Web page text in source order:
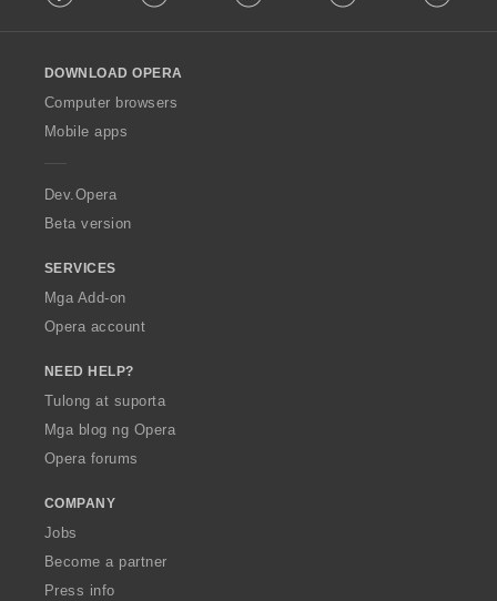
w
O
p
a
DOWNLOAD OPERA
Computer browsers
Mobile apps
Dev.Opera
Beta version
SERVICES
Mga Add-on
Opera account
NEED HELP?
Tulong at suporta
Mga blog ng Opera
Opera forums
COMPANY
Jobs
Become a partner
Press info